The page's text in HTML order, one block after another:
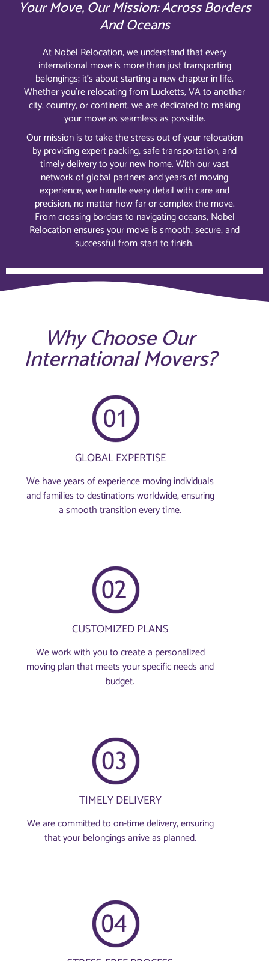
Your Move, Our Mission: Across Borders
And Oceans
At Nobel Relocation, we understand that every
international move is more than just transporting
belongings; it’s about starting a new chapter in life.
Whether you’re relocating from Lucketts, VA to another
city, country, or continent, we are dedicated to making
your move as seamless as possible.
Our mission is to take the stress out of your relocation
by providing expert packing, safe transportation, and
timely delivery to your new home. With our vast
network of global partners and years of moving
experience, we handle every detail with care and
precision, no matter how far or complex the move.
From crossing borders to navigating oceans, Nobel
Relocation ensures your move is smooth, secure, and
successful from start to finish.
Why Choose Our
International Movers?
GLOBAL EXPERTISE
We have years of experience moving individuals
and families to destinations worldwide, ensuring
a smooth transition every time.
CUSTOMIZED PLANS
We work with you to create a personalized
moving plan that meets your specific needs and
budget.
TIMELY DELIVERY
We are committed to on-time delivery, ensuring
that your belongings arrive as planned.